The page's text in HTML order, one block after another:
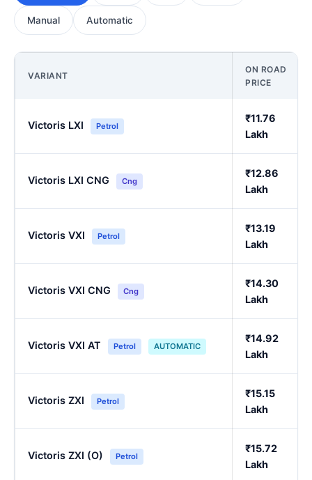
Manual Automatic
VARIANT
ON ROAD
PRICE
Victoris LXI Petrol
₹11.76
Lakh
Victoris LXI CNG Cng
₹12.86
Lakh
Victoris VXI Petrol
₹13.19
Lakh
Victoris VXI CNG Cng
₹14.30
Lakh
Victoris VXI AT Petrol AUTOMATIC
₹14.92
Lakh
Victoris ZXI Petrol
₹15.15
Lakh
Victoris ZXI (O) Petrol
₹15.72
Lakh